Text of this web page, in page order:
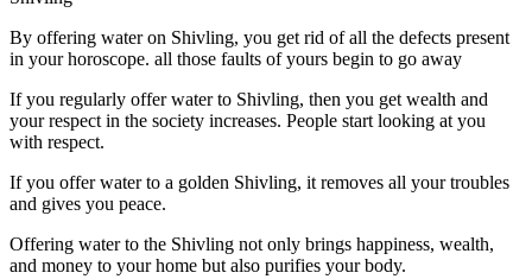
By offering water on Shivling, you get rid of all the defects present
in your horoscope. all those faults of yours begin to go away
If you regularly offer water to Shivling, then you get wealth and
your respect in the society increases. People start looking at you
with respect.
If you offer water to a golden Shivling, it removes all your troubles
and gives you peace.
Offering water to the Shivling not only brings happiness, wealth,
and money to your home but also purifies your body.